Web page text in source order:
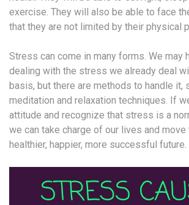
exercise. They will also be able to face
that they are not limited by their physical
Stress can come in many forms. We may
dealing with the stress we already deal
basis, but there are methods to handle it,
meditation and relaxation techniques. If
attitude and recognize that stress is a
we can take charge of our lives and move
healthier, happier, more successful future.